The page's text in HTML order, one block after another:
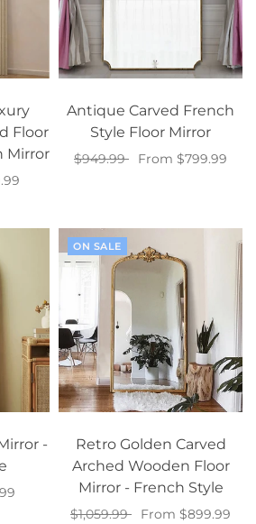
Floor
Mirror
Antique Carved French
Style Floor Mirror
$949.99
From $799.99
-
ON SALE
Retro Golden Carved
Arched Wooden Floor
Mirror - French Style
$1,059.99
From $899.99